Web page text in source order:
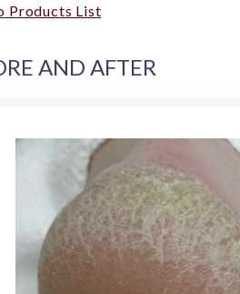
Products List
AND AFTER